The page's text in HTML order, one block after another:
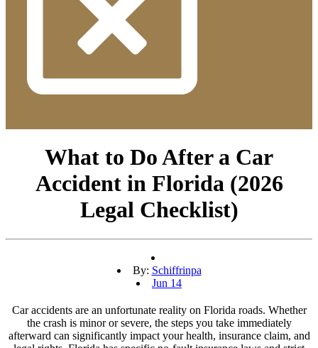
What to Do After a Car
Accident in Florida (2026
Legal Checklist)
By: Schiffrinpa
Jun 14
Car accidents are an unfortunate reality on Florida roads. Whether
the crash is minor or severe, the steps you take immediately
afterward can significantly impact your health, insurance claim, and